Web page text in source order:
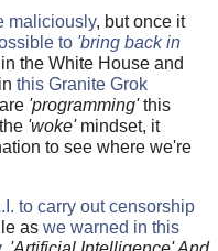
maliciously, but once it
to 'bring back in
the White House and
this Granite Grok
'programming'this
'woke'mindset, it
to see where we're
to carry out censorship
as we warned in this